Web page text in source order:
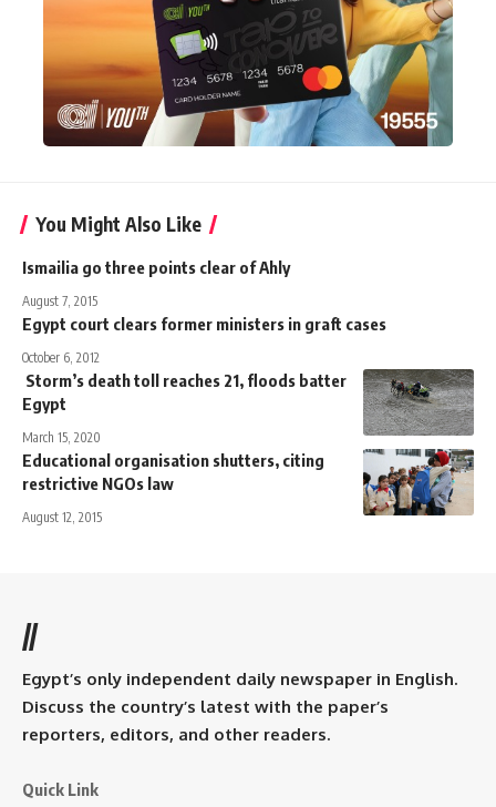
You Might Also Like
Ismailia go three points clear of Ahly
August 7, 2015
Egypt court clears former ministers in graft cases
October 6, 2012
Storm’s death toll reaches 21, floods batter
Egypt
March 15, 2020
Educational organisation shutters, citing
restrictive NGOs law
August 12, 2015
//
Egypt’s only independent daily newspaper in English.
Discuss the country’s latest with the paper’s
reporters, editors, and other readers.
Quick Link